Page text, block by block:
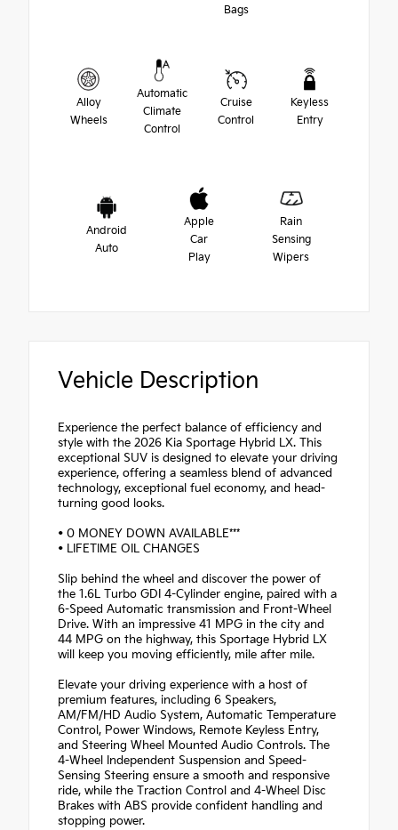
Bags
Alloy
Wheels
Automatic
Climate
Control
Cruise
Control
Keyless
Entry
Android
Auto
Apple
Car
Play
Rain
Sensing
Wipers
Vehicle Description
Experience the perfect balance of efficiency and
style with the 2026 Kia Sportage Hybrid LX. This
exceptional SUV is designed to elevate your driving
experience, offering a seamless blend of advanced
technology, exceptional fuel economy, and head-
turning good looks.
• 0 MONEY DOWN AVAILABLE***
• LIFETIME OIL CHANGES
Slip behind the wheel and discover the power of
the 1.6L Turbo GDI 4-Cylinder engine, paired with a
6-Speed Automatic transmission and Front-Wheel
Drive. With an impressive 41 MPG in the city and
44 MPG on the highway, this Sportage Hybrid LX
will keep you moving efficiently, mile after mile.
Elevate your driving experience with a host of
premium features, including 6 Speakers,
AM/FM/HD Audio System, Automatic Temperature
Control, Power Windows, Remote Keyless Entry,
and Steering Wheel Mounted Audio Controls. The
4-Wheel Independent Suspension and Speed-
Sensing Steering ensure a smooth and responsive
ride, while the Traction Control and 4-Wheel Disc
Brakes with ABS provide confident handling and
stopping power.